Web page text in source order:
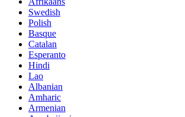
Swedish
Polish
Basque
Catalan
Esperanto
Hindi
Lao
Albanian
Amharic
Armenian